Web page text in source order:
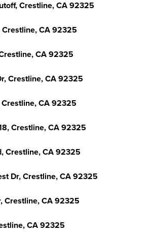
Crestline, CA 92325
CA 92325
CA 92325
Crestline, CA 92325
CA 92325
Crestline, CA 92325
Crestline, CA 92325
Dr, Crestline, CA 92325
Crestline, CA 92325
CA 92325